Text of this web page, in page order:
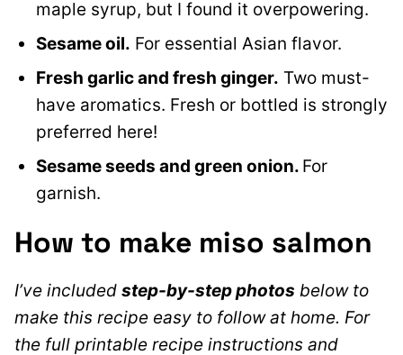
maple syrup, but I found it overpowering.
Sesame oil. For essential Asian flavor.
Fresh garlic and fresh ginger. Two must-
have aromatics. Fresh or bottled is strongly
preferred here!
Sesame seeds and green onion. For
garnish.
How to make miso salmon
I’ve included step-by-step photos below to
make this recipe easy to follow at home. For
the full printable recipe instructions and